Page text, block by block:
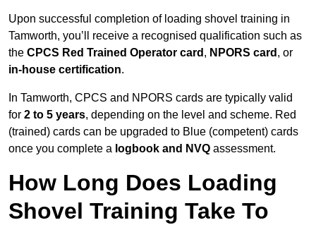
Upon successful completion of loading shovel training in
Tamworth, you’ll receive a recognised qualification such as
the CPCS Red Trained Operator card , NPORS card , or
in-house certification.
In Tamworth, CPCS and NPORS cards are typically valid
for 2 to 5 years, depending on the level and scheme. Red
(trained) cards can be upgraded to Blue (competent) cards
once you complete a logbook and NVQ assessment.
How Long Does Loading
Shovel Training Take To